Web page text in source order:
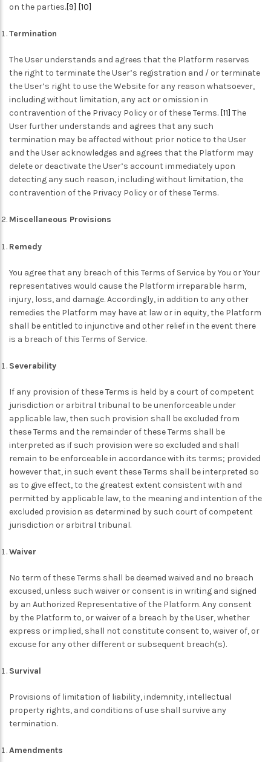
on the parties.[9] [10]
Termination
The User understands and agrees that the Platform reserves
the right to terminate the User’s registration and / or terminate
the User’s right to use the Website for any reason whatsoever,
including without limitation, any act or omission in
contravention of the Privacy Policy or of these Terms. [11] The
User further understands and agrees that any such
termination may be affected without prior notice to the User
and the User acknowledges and agrees that the Platform may
delete or deactivate the User’s account immediately upon
detecting any such reason, including without limitation, the
contravention of the Privacy Policy or of these Terms.
Miscellaneous Provisions
Remedy
You agree that any breach of this Terms of Service by You or Your
representatives would cause the Platform irreparable harm,
injury, loss, and damage. Accordingly, in addition to any other
remedies the Platform may have at law or in equity, the Platform
shall be entitled to injunctive and other relief in the event there
is a breach of this Terms of Service.
Severability
If any provision of these Terms is held by a court of competent
jurisdiction or arbitral tribunal to be unenforceable under
applicable law, then such provision shall be excluded from
these Terms and the remainder of these Terms shall be
interpreted as if such provision were so excluded and shall
remain to be enforceable in accordance with its terms; provided
however that, in such event these Terms shall be interpreted so
as to give effect, to the greatest extent consistent with and
permitted by applicable law, to the meaning and intention of the
excluded provision as determined by such court of competent
jurisdiction or arbitral tribunal.
Waiver
No term of these Terms shall be deemed waived and no breach
excused, unless such waiver or consent is in writing and signed
by an Authorized Representative of the Platform. Any consent
by the Platform to, or waiver of a breach by the User, whether
express or implied, shall not constitute consent to, waiver of, or
excuse for any other different or subsequent breach(s).
Survival
Provisions of limitation of liability, indemnity, intellectual
property rights, and conditions of use shall survive any
termination.
Amendments